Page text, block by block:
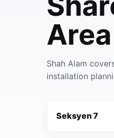
Area
Shah Alam
installation
Seksyen 7